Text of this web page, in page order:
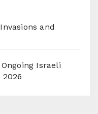
and
Israeli